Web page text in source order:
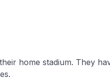
home stadium. They